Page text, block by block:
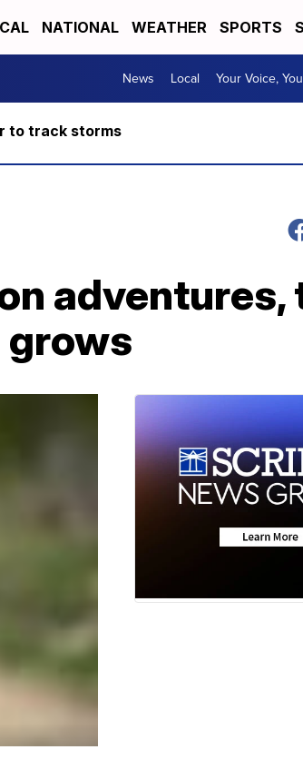
NATIONAL WEATHER SPORTS
News Local Your Voice,
to track storms
adventures,
grows